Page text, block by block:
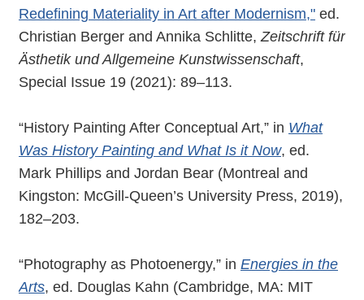
Redefining Materiality in Art after Modernism," ed.
Christian Berger and Annika Schlitte, Zeitschrift für
Ästhetik und Allgemeine Kunstwissenschaft,
Special Issue 19 (2021): 89–113.
“History Painting After Conceptual Art,” in What
Was History Painting and What Is it Now, ed.
Mark Phillips and Jordan Bear (Montreal and
Kingston: McGill-Queen’s University Press, 2019),
182–203.
“Photography as Photoenergy,” in Energies in the
Arts, ed. Douglas Kahn (Cambridge, MA: MIT